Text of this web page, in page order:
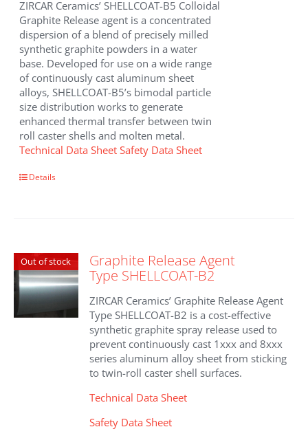
ZIRCAR Ceramics’ SHELLCOAT-B5 Colloidal
Graphite Release agent is a concentrated
dispersion of a blend of precisely milled
synthetic graphite powders in a water
base. Developed for use on a wide range
of continuously cast aluminum sheet
alloys, SHELLCOAT-B5’s bimodal particle
size distribution works to generate
enhanced thermal transfer between twin
roll caster shells and molten metal.
Technical Data Sheet Safety Data Sheet
Details
Out of stock
Graphite Release Agent
Type SHELLCOAT-B2
ZIRCAR Ceramics’ Graphite Release Agent
Type SHELLCOAT-B2 is a cost-effective
synthetic graphite spray release used to
prevent continuously cast 1xxx and 8xxx
series aluminum alloy sheet from sticking
to twin-roll caster shell surfaces.
Technical Data Sheet
Safety Data Sheet